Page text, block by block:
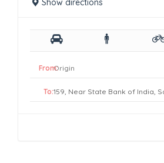
Show directions
From:
To: